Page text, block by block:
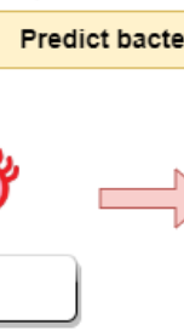
methods in the